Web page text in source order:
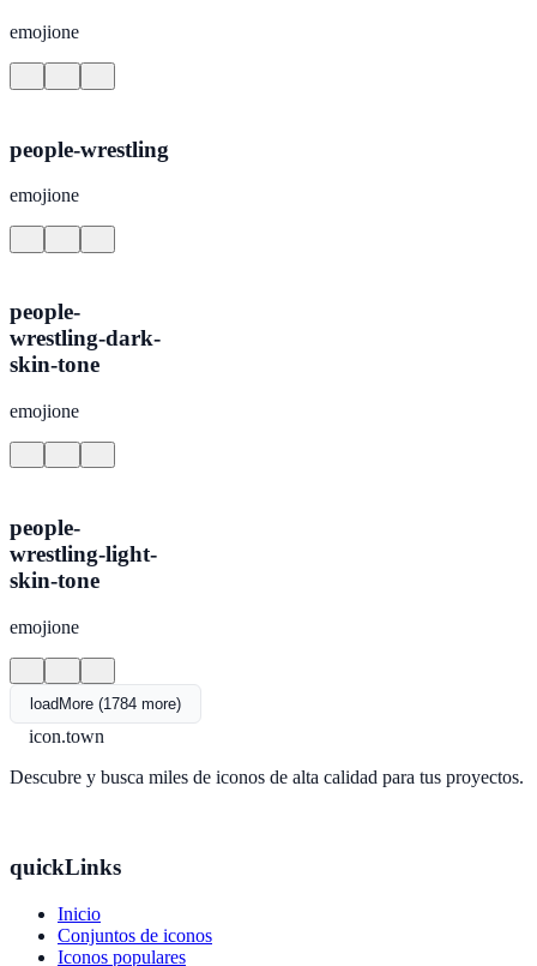
emojione
people-wrestling
emojione
people-
wrestling-dark-
skin-tone
emojione
people-
wrestling-light-
skin-tone
emojione
loadMore (1784 more)
icon.town
Descubre y busca miles de iconos de alta calidad para tus proyectos.
quickLinks
Inicio
Conjuntos de iconos
Iconos populares